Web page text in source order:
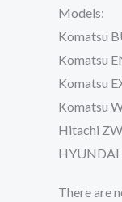
Models:
Komatsu
Komatsu
Komatsu
Komatsu
Hitachi
HYUNDAI
There are